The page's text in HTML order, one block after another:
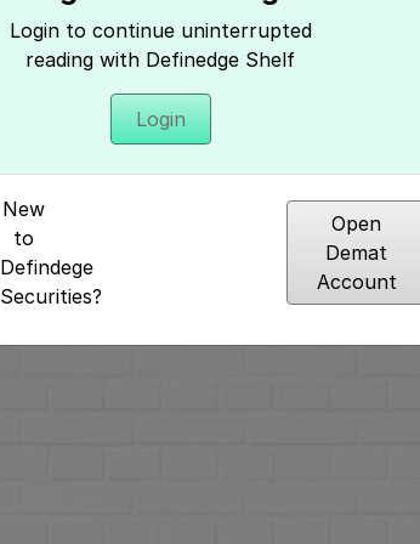
Hey, It seems you need to login to
Login to continue uninterrupted
reading with Definedge Shelf
Login
New
to
Defindege
Securities?
Open
Demat
Account